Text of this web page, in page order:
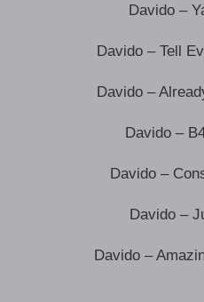
Davido –
Davido – Tell
Davido –
Davido –
Davido –
Davido –
Davido –